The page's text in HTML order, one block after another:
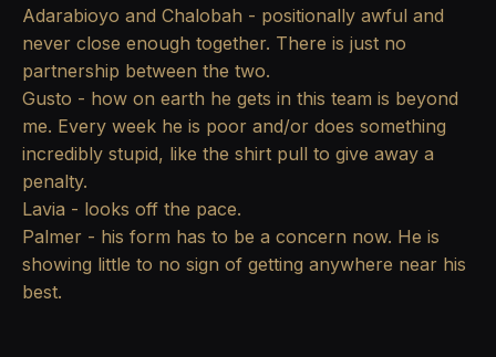
Adarabioyo and Chalobah - positionally awful and
never close enough together. There is just no
partnership between the two.
Gusto - how on earth he gets in this team is beyond
me. Every week he is poor and/or does something
incredibly stupid, like the shirt pull to give away a
penalty.
Lavia - looks off the pace.
Palmer - his form has to be a concern now. He is
showing little to no sign of getting anywhere near his
best.